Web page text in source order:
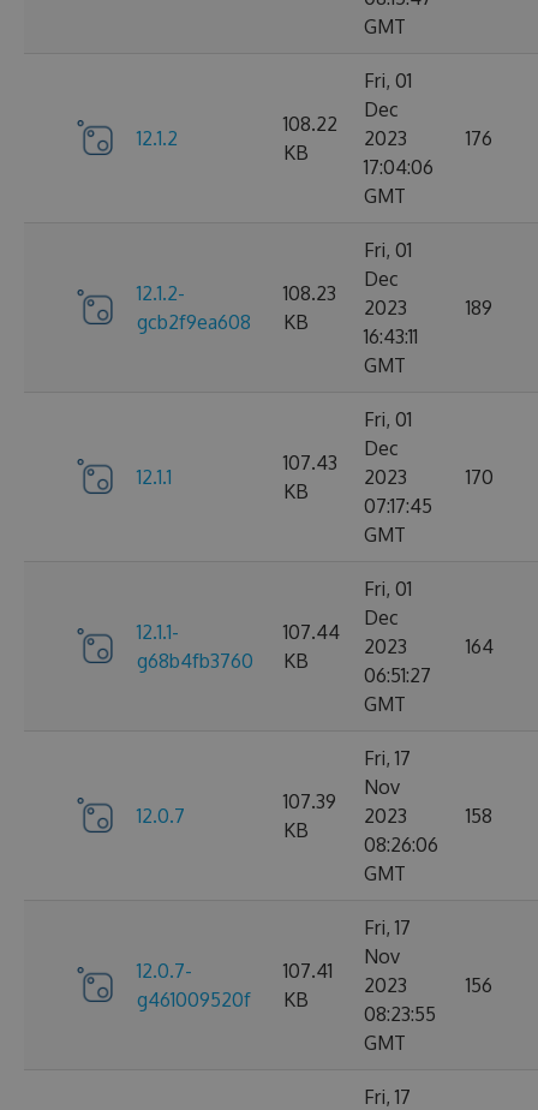
GMT
12.1.2
108.22
KB
Fri, 01
Dec
2023
17:04:06
GMT
176
12.1.2-
gcb2f9ea608
108.23
KB
Fri, 01
Dec
2023
16:43:11
GMT
189
12.1.1
107.43
KB
Fri, 01
Dec
2023
07:17:45
GMT
170
12.1.1-
g68b4fb3760
107.44
KB
Fri, 01
Dec
2023
06:51:27
GMT
164
12.0.7
107.39
KB
Fri, 17
Nov
2023
08:26:06
GMT
158
12.0.7-
g461009520f
107.41
KB
Fri, 17
Nov
2023
08:23:55
GMT
156
Fri, 17